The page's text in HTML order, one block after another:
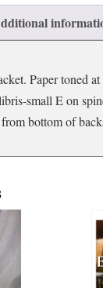
Paper toned
small E on
bottom of